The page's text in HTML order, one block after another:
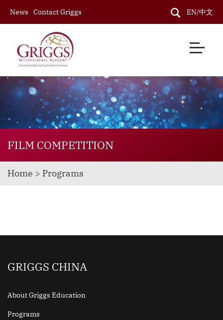
News Contact Griggs EN/中文
FILM COMPETITION
Home > Programs
GRIGGS CHINA
About Griggs Education
Programs